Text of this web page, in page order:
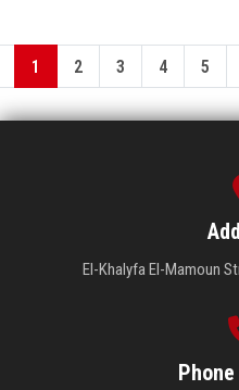
1 2 3 4 5
El-Khalyfa El-Mamoun